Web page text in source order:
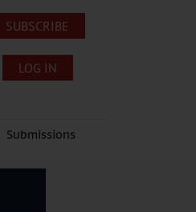
SUBSCRIBE
LOG IN
Submissions